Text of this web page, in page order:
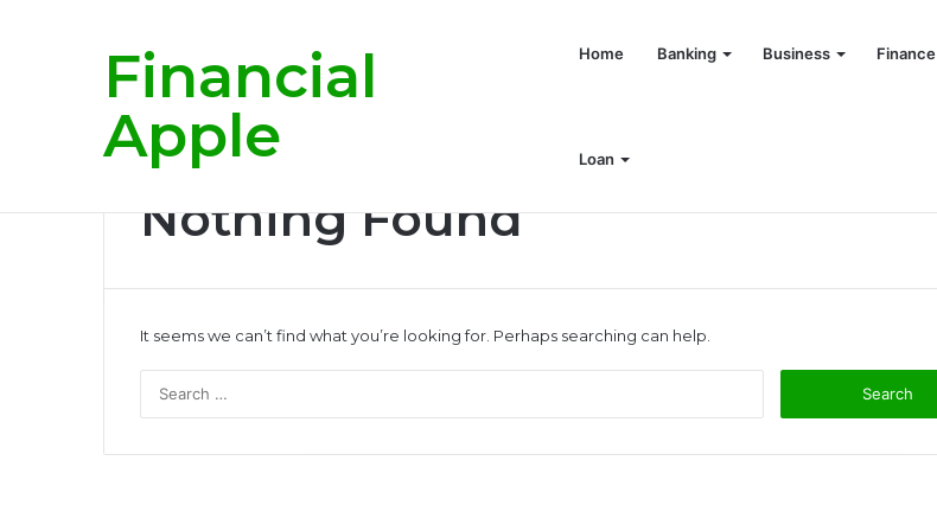
Financial
Apple
Home Banking Business Finance
Loan
Breaking News
Nothing Found
It seems we can’t find what you’re looking for. Perhaps searching can help.
r